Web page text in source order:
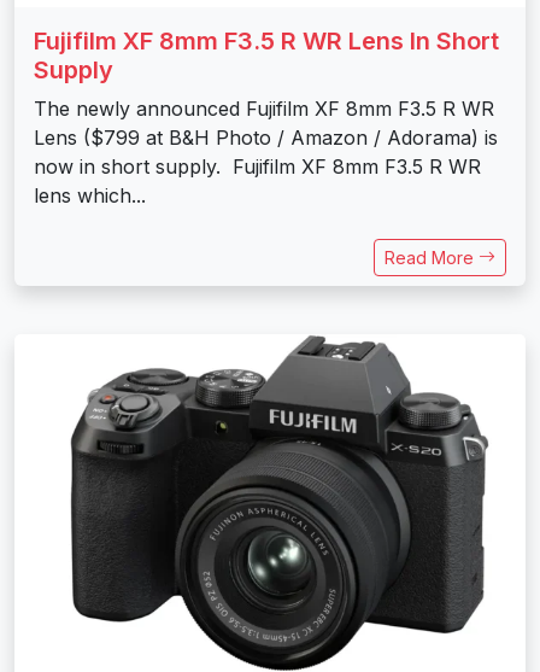
Fujifilm XF 8mm F3.5 R WR Lens In Short
Supply
The newly announced Fujifilm XF 8mm F3.5 R WR
Lens ($799 at B&H Photo / Amazon / Adorama) is
now in short supply. Fujifilm XF 8mm F3.5 R WR
lens which...
Read More